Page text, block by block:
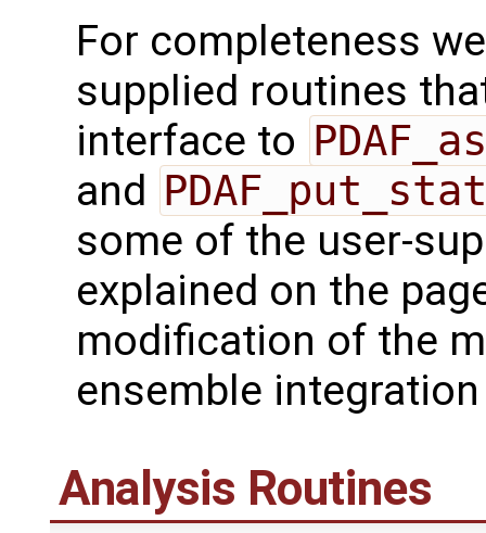
For completeness
supplied routines
interface to
and
some of the user-
explained on the
modification of the
ensemble
Analysis Routines